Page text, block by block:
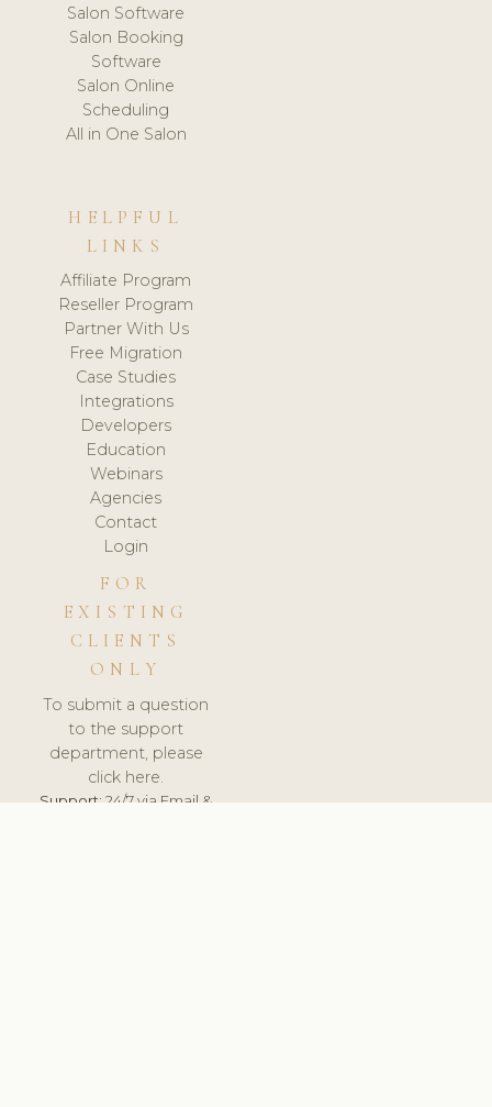
Salon Software
Salon Booking
Software
Salon Online
Scheduling
All in One Salon
HELPFUL
LINKS
Affiliate Program
Reseller Program
Partner With Us
Free Migration
Case Studies
Integrations
Developers
Education
Webinars
Agencies
Contact
Login
FOR
EXISTING
CLIENTS
ONLY
To submit a question
to the support
department, please
click here.
Support:24/7 via Email &